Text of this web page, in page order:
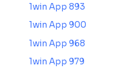
1win App 893
1win App 900
1win App 968
1win App 979